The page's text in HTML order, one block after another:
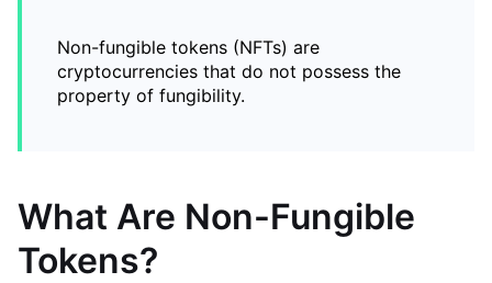
Non-fungible tokens (NFTs) are
cryptocurrencies that do not possess the
property of fungibility.
What Are Non-Fungible
Tokens?